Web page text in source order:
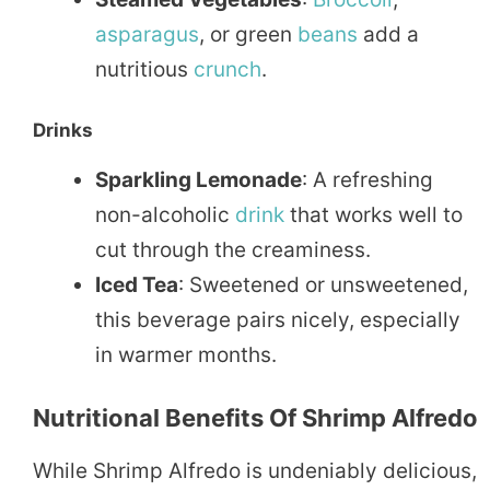
asparagus, or green beans add a
nutritious crunch.
Drinks
Sparkling Lemonade: A refreshing
non-alcoholic drink that works well to
cut through the creaminess.
Iced Tea: Sweetened or unsweetened,
this beverage pairs nicely, especially
in warmer months.
Nutritional Benefits Of Shrimp Alfredo
While Shrimp Alfredo is undeniably delicious,